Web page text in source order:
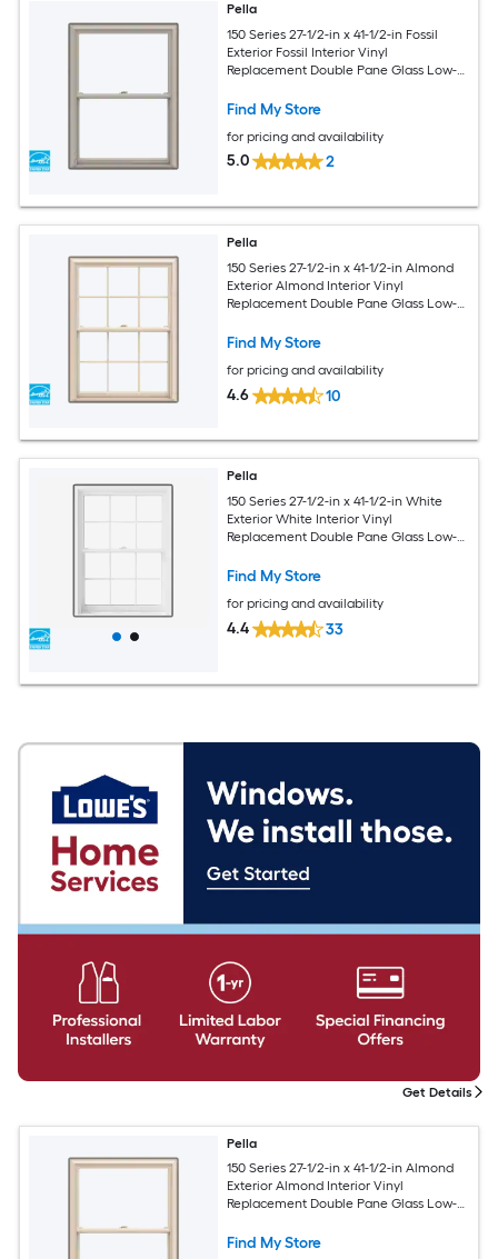
Pella
150 Series 27-1/2-in x 41-1/2-in Fossil
Exterior Fossil Interior Vinyl
Replacement Double Pane Glass Low-E
Screen Included)
Find My Store
for pricing and availability
5.0 2
Pella
150 Series 27-1/2-in x 41-1/2-in Almond
Exterior Almond Interior Vinyl
Replacement Double Pane Glass Low-E
Screen Included)
Find My Store
for pricing and availability
4.6 10
Pella
150 Series 27-1/2-in x 41-1/2-in White
Exterior White Interior Vinyl
Replacement Double Pane Glass Low-E
Screen Included)
Find My Store
for pricing and availability
4.4 33
Pella
150 Series 27-1/2-in x 41-1/2-in Almond
Exterior Almond Interior Vinyl
Replacement Double Pane Glass Low-E
Screen Included)
Find My Store
Get Details